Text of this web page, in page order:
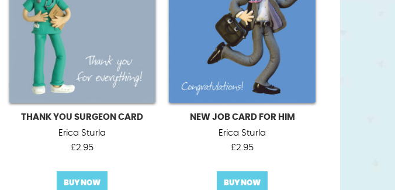
THANK YOU SURGEON CARD
Erica Sturla
£2.95
BUY NOW
NEW JOB CARD FOR HIM
Erica Sturla
£2.95
BUY NOW